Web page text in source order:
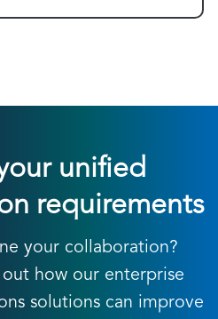
unified
requirements
your collaboration?
how our enterprise
solutions can improve